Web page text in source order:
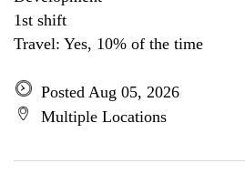
1st shift
Travel: Yes, 10% of the time
Posted Aug 05, 2026
Multiple Locations